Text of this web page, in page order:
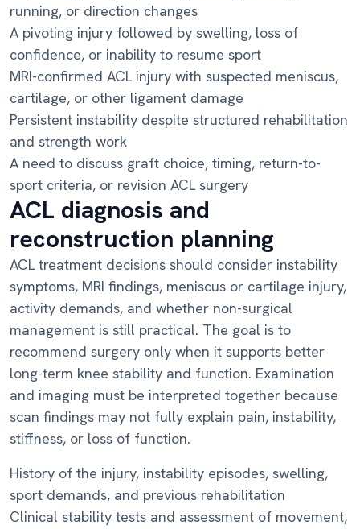
running, or direction changes
A pivoting injury followed by swelling, loss of
confidence, or inability to resume sport
MRI-confirmed ACL injury with suspected meniscus,
cartilage, or other ligament damage
Persistent instability despite structured rehabilitation
and strength work
A need to discuss graft choice, timing, return-to-
sport criteria, or revision ACL surgery
ACL diagnosis and
reconstruction planning
ACL treatment decisions should consider instability
symptoms, MRI findings, meniscus or cartilage injury,
activity demands, and whether non-surgical
management is still practical. The goal is to
recommend surgery only when it supports better
long-term knee stability and function. Examination
and imaging must be interpreted together because
scan findings may not fully explain pain, instability,
stiffness, or loss of function.
History of the injury, instability episodes, swelling,
sport demands, and previous rehabilitation
Clinical stability tests and assessment of movement,